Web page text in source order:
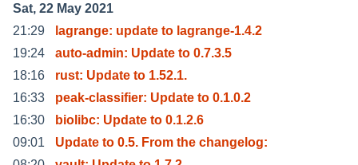
Sat, 22 May 2021
21:29
lagrange: update to lagrange-1.4.2
19:24
auto-admin: Update to 0.7.3.5
18:16
rust: Update to 1.52.1.
16:33
peak-classifier: Update to 0.1.0.2
16:30
biolibc: Update to 0.1.2.6
09:01
Update to 0.5. From the changelog: